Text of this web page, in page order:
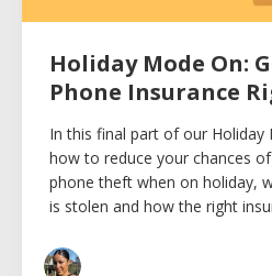
Holiday Mode On:
Phone Insurance
In this final part of our Holiday
how to reduce your chances
phone theft when on holiday,
is stolen and how the right